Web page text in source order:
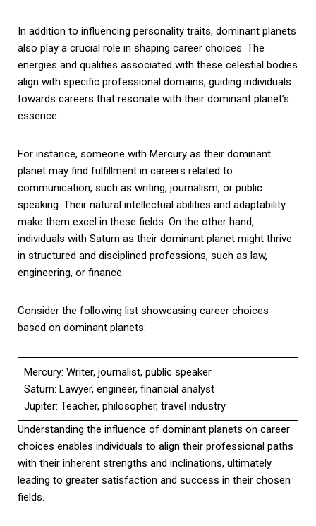
In addition to influencing personality traits, dominant planets
also play a crucial role in shaping career choices. The
energies and qualities associated with these celestial bodies
align with specific professional domains, guiding individuals
towards careers that resonate with their dominant planet’s
essence.
For instance, someone with Mercury as their dominant
planet may find fulfillment in careers related to
communication, such as writing, journalism, or public
speaking. Their natural intellectual abilities and adaptability
make them excel in these fields. On the other hand,
individuals with Saturn as their dominant planet might thrive
in structured and disciplined professions, such as law,
engineering, or finance.
Consider the following list showcasing career choices
based on dominant planets:
Mercury: Writer, journalist, public speaker
Saturn: Lawyer, engineer, financial analyst
Jupiter: Teacher, philosopher, travel industry
Understanding the influence of dominant planets on career
choices enables individuals to align their professional paths
with their inherent strengths and inclinations, ultimately
leading to greater satisfaction and success in their chosen
fields.